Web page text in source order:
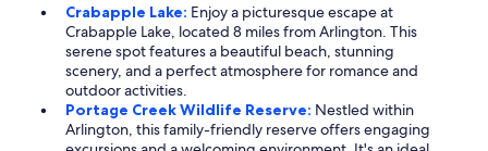
Crabapple Lake: Enjoy a picturesque escape at
Crabapple Lake, located 8 miles from Arlington. This
serene spot features a beautiful beach, stunning
scenery, and a perfect atmosphere for romance and
outdoor activities.
Portage Creek Wildlife Reserve: Nestled within
Arlington, this family-friendly reserve offers engaging